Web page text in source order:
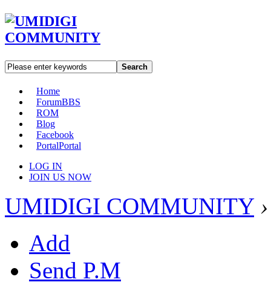
Search
Home
ForumBBS
ROM
Blog
Facebook
PortalPortal
LOG IN
JOIN US NOW
UMIDIGI COMMUNITY ›
Add
Send P.M